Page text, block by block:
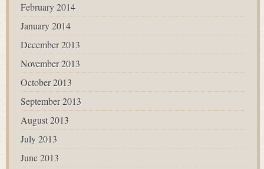
February 2014
January 2014
December 2013
November 2013
October 2013
September 2013
August 2013
July 2013
June 2013